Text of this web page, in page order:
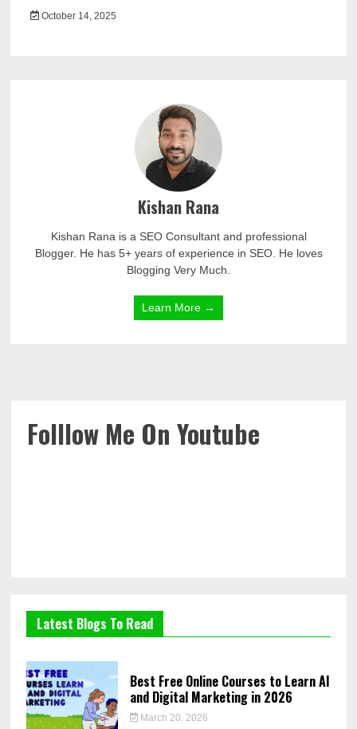
October 14, 2025
Kishan Rana
Kishan Rana is a SEO Consultant and professional
Blogger. He has 5+ years of experience in SEO. He loves
Blogging Very Much.
Learn More →
Folllow Me On Youtube
Latest Blogs To Read
Best Free Online Courses to Learn AI
and Digital Marketing in 2026
March 20, 2026